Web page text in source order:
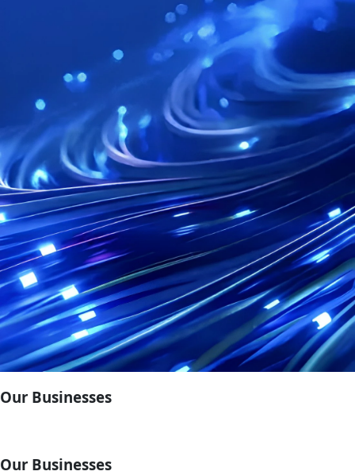
Our Businesses
Our Businesses